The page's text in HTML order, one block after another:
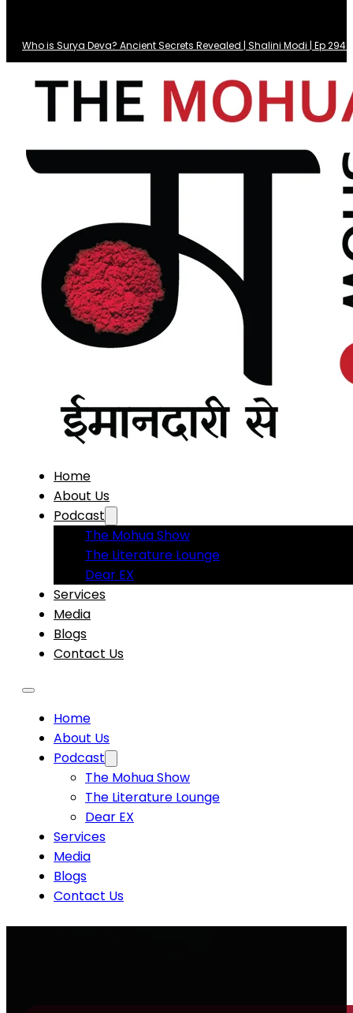
Who is Surya Deva? Ancient Secrets Revealed | Shalini Modi | Ep 294
Home
About Us
Podcast
The Mohua Show
The Literature Lounge
Dear EX
Services
Media
Blogs
Contact Us
Home
About Us
Podcast
The Mohua Show
The Literature Lounge
Dear EX
Services
Media
Blogs
Contact Us